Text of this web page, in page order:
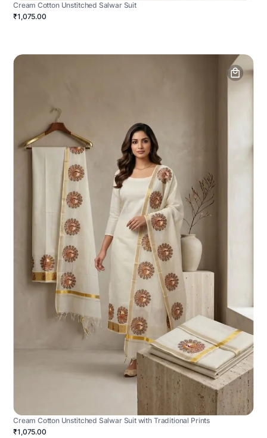
Cream Cotton Unstitched Salwar Suit
₹1,075.00
Cream Cotton Unstitched Salwar Suit with Traditional Prints
₹1,075.00